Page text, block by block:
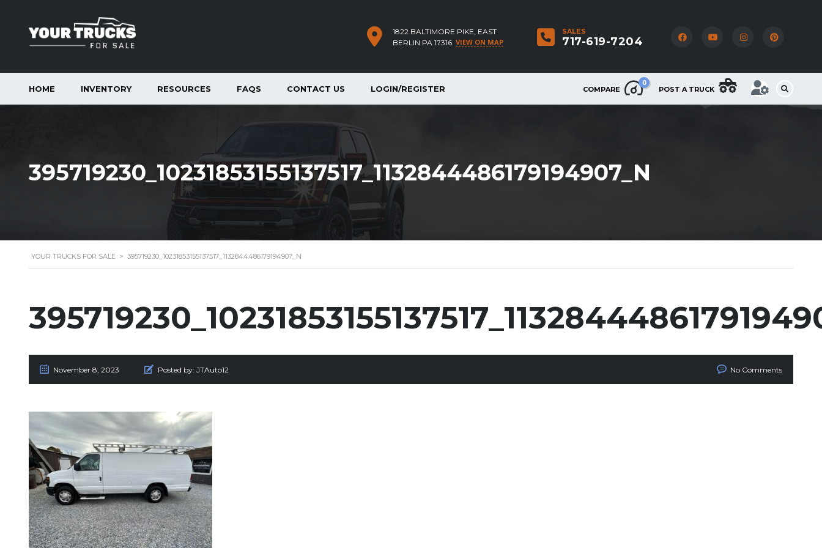
SALES
717-619-7204
1822 BALTIMORE PIKE, EAST
BERLIN PA 17316 VIEW ON MAP
COMPARE
0
POST A TRUCK
HOME INVENTORY RESOURCES FAQS CONTACT US LOGIN/REGISTER
395719230_10231853155137517_1132844486179194907_N
YOUR TRUCKS FOR SALE > 395719230_10231853155137517_1132844486179194907_N
November 8, 2023 Posted by: JTAuto12 No Comments